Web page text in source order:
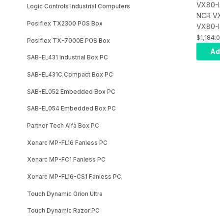
Logic Controls Industrial Computers
Posiflex TX2300 POS Box
Posiflex TX-7000E POS Box
SAB-EL431 Industrial Box PC
SAB-EL431C Compact Box PC
SAB-EL052 Embedded Box PC
SAB-EL054 Embedded Box PC
Partner Tech Alfa Box PC
Xenarc MP-FL16 Fanless PC
Xenarc MP-FC1 Fanless PC
Xenarc MP-FL16-CS1 Fanless PC
Touch Dynamic Orion Ultra
Touch Dynamic Razor PC
VX80-
NCR
VX80-
POS,